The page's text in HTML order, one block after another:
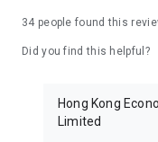
in the app or email
34 people found this
Did you find this helpful?
Hong Kong
Limited